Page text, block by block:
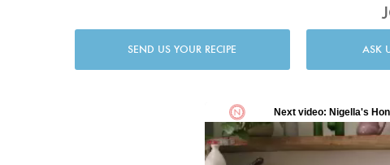
SEND US YOUR RECIPE ASK